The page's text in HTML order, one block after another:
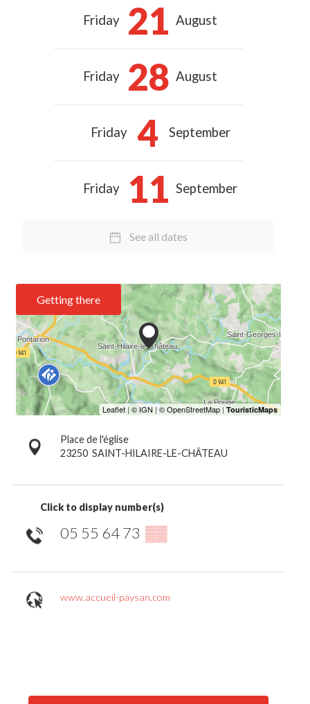
Friday 21 August
Friday 28 August
Friday 4 September
Friday 11 September
See all dates
Getting there
Place de l'église
23250 SAINT-HILAIRE-LE-CHÂTEAU
Click to display number(s)
05 55 64 73 ▒▒
www.accueil-paysan.com